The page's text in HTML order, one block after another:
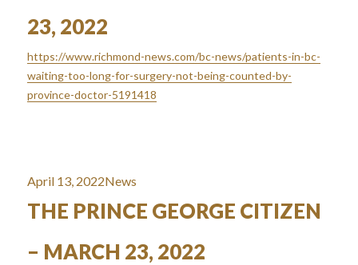
23, 2022
https://www.richmond-news.com/bc-news/patients-in-bc-
waiting-too-long-for-surgery-not-being-counted-by-
province-doctor-5191418
Posted
April 13, 2022Categories
News
THE PRINCE GEORGE CITIZEN
– MARCH 23, 2022